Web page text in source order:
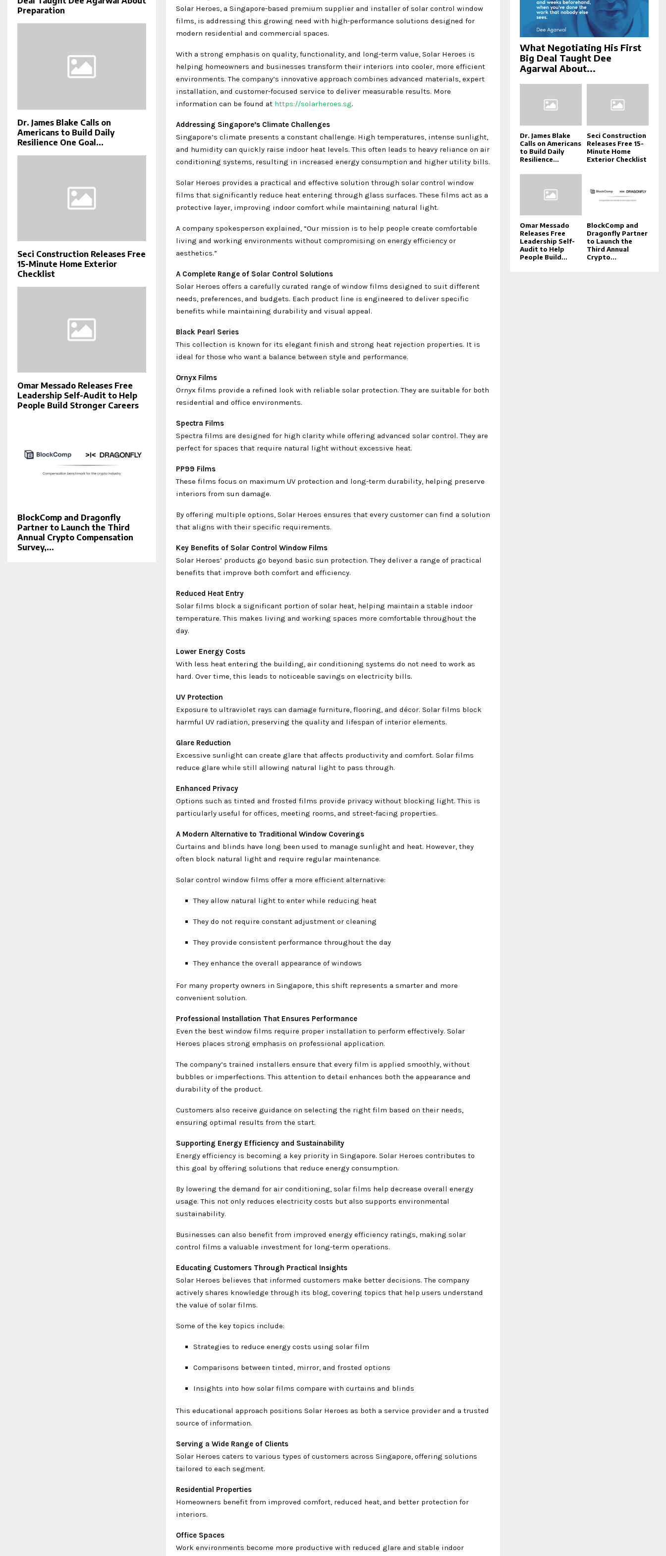
Solar Heroes, a Singapore-based premium supplier and installer of solar control window
films, is addressing this growing need with high-performance solutions designed for
modern residential and commercial spaces.
With a strong emphasis on quality, functionality, and long-term value, Solar Heroes is
helping homeowners and businesses transform their interiors into cooler, more efficient
environments. The company’s innovative approach combines advanced materials, expert
installation, and customer-focused service to deliver measurable results. More
information can be found at https://solarheroes.sg.
Addressing Singapore’s Climate Challenges
Singapore’s climate presents a constant challenge. High temperatures, intense sunlight,
and humidity can quickly raise indoor heat levels. This often leads to heavy reliance on air
conditioning systems, resulting in increased energy consumption and higher utility bills.
Solar Heroes provides a practical and effective solution through solar control window
films that significantly reduce heat entering through glass surfaces. These films act as a
protective layer, improving indoor comfort while maintaining natural light.
A company spokesperson explained, “Our mission is to help people create comfortable
living and working environments without compromising on energy efficiency or
aesthetics.”
A Complete Range of Solar Control Solutions
Solar Heroes offers a carefully curated range of window films designed to suit different
needs, preferences, and budgets. Each product line is engineered to deliver specific
benefits while maintaining durability and visual appeal.
Black Pearl Series
This collection is known for its elegant finish and strong heat rejection properties. It is
ideal for those who want a balance between style and performance.
Ornyx Films
Ornyx films provide a refined look with reliable solar protection. They are suitable for both
residential and office environments.
Spectra Films
Spectra films are designed for high clarity while offering advanced solar control. They are
perfect for spaces that require natural light without excessive heat.
PP99 Films
These films focus on maximum UV protection and long-term durability, helping preserve
interiors from sun damage.
By offering multiple options, Solar Heroes ensures that every customer can find a solution
that aligns with their specific requirements.
Key Benefits of Solar Control Window Films
Solar Heroes’ products go beyond basic sun protection. They deliver a range of practical
benefits that improve both comfort and efficiency.
Reduced Heat Entry
Solar films block a significant portion of solar heat, helping maintain a stable indoor
temperature. This makes living and working spaces more comfortable throughout the
day.
Lower Energy Costs
With less heat entering the building, air conditioning systems do not need to work as
hard. Over time, this leads to noticeable savings on electricity bills.
UV Protection
Exposure to ultraviolet rays can damage furniture, flooring, and décor. Solar films block
harmful UV radiation, preserving the quality and lifespan of interior elements.
Glare Reduction
Excessive sunlight can create glare that affects productivity and comfort. Solar films
reduce glare while still allowing natural light to pass through.
Enhanced Privacy
Options such as tinted and frosted films provide privacy without blocking light. This is
particularly useful for offices, meeting rooms, and street-facing properties.
A Modern Alternative to Traditional Window Coverings
Curtains and blinds have long been used to manage sunlight and heat. However, they
often block natural light and require regular maintenance.
Solar control window films offer a more efficient alternative:
They allow natural light to enter while reducing heat
They do not require constant adjustment or cleaning
They provide consistent performance throughout the day
They enhance the overall appearance of windows
For many property owners in Singapore, this shift represents a smarter and more
convenient solution.
Professional Installation That Ensures Performance
Even the best window films require proper installation to perform effectively. Solar
Heroes places strong emphasis on professional application.
The company’s trained installers ensure that every film is applied smoothly, without
bubbles or imperfections. This attention to detail enhances both the appearance and
durability of the product.
Customers also receive guidance on selecting the right film based on their needs,
ensuring optimal results from the start.
Supporting Energy Efficiency and Sustainability
Energy efficiency is becoming a key priority in Singapore. Solar Heroes contributes to
this goal by offering solutions that reduce energy consumption.
By lowering the demand for air conditioning, solar films help decrease overall energy
usage. This not only reduces electricity costs but also supports environmental
sustainability.
Businesses can also benefit from improved energy efficiency ratings, making solar
control films a valuable investment for long-term operations.
Educating Customers Through Practical Insights
Solar Heroes believes that informed customers make better decisions. The company
actively shares knowledge through its blog, covering topics that help users understand
the value of solar films.
Some of the key topics include:
Strategies to reduce energy costs using solar film
Comparisons between tinted, mirror, and frosted options
Insights into how solar films compare with curtains and blinds
This educational approach positions Solar Heroes as both a service provider and a trusted
source of information.
Serving a Wide Range of Clients
Solar Heroes caters to various types of customers across Singapore, offering solutions
tailored to each segment.
Residential Properties
Homeowners benefit from improved comfort, reduced heat, and better protection for
interiors.
Office Spaces
Work environments become more productive with reduced glare and stable indoor
Preparation
Dr. James Blake Calls on
Americans to Build Daily
Resilience One Goal...
Seci Construction Releases Free
15-Minute Home Exterior
Checklist
Omar Messado Releases Free
Leadership Self-Audit to Help
People Build Stronger Careers
BlockComp and Dragonfly
Partner to Launch the Third
Annual Crypto Compensation
Survey,...
What Negotiating His First
Big Deal Taught Dee
Agarwal About...
Dr. James Blake
Calls on Americans
to Build Daily
Resilience...
Seci Construction
Releases Free 15-
Minute Home
Exterior Checklist
Omar Messado
Releases Free
Leadership Self-
Audit to Help
People Build...
BlockComp and
Dragonfly Partner
to Launch the
Third Annual
Crypto...